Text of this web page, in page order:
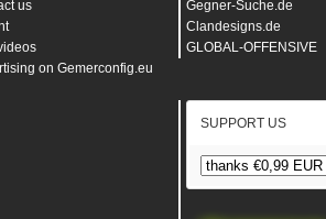
us
on Gemerconfig.eu
Gegner-Suche.de
Clandesigns.de
GLOBAL-OFFENSIVE
SUPPORT US